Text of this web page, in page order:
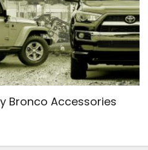
Bronco Accessories